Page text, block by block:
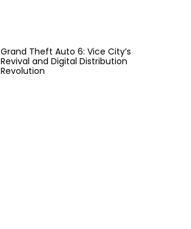
Grand Theft Auto 6: Vice City’s
Revival and Digital Distribution
Revolution